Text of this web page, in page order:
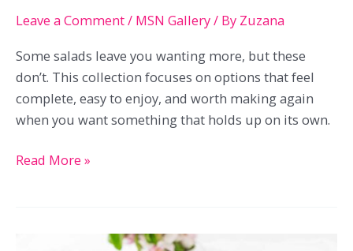
Leave a Comment/ MSN Gallery/ By Zuzana
Some salads leave you wanting more, but these
don’t. This collection focuses on options that feel
complete, easy to enjoy, and worth making again
when you want something that holds up on its own.
11
Read More »